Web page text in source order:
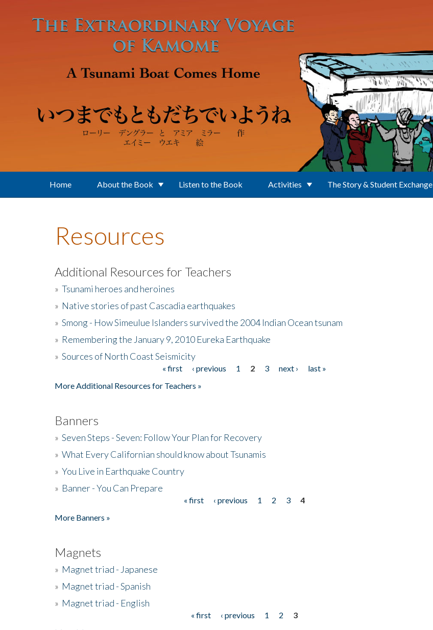
Home About the Book Listen to the Book Activities The Story & Student Exchange
Resources
Additional Resources for Teachers
» Tsunami heroes and heroines
» Native stories of past Cascadia earthquakes
» Smong - How Simeulue Islanders survived the 2004 Indian Ocean tsunam
» Remembering the January 9, 2010 Eureka Earthquake
» Sources of North Coast Seismicity
« first ‹ previous 1 2 3 next ›
last »
More Additional Resources for Teachers »
Banners
» Seven Steps - Seven: Follow Your Plan for Recovery
» What Every Californian should know about Tsunamis
» You Live in Earthquake Country
» Banner - You Can Prepare
« first ‹ previous 1 2 3
4
More Banners »
Magnets
» Magnet triad - Japanese
» Magnet triad - Spanish
» Magnet triad - English
« first ‹ previous 1 2
3